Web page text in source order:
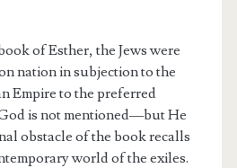
of Esther, the Jews were
nation in subjection to the
Empire to the preferred
is not mentioned—but He
obstacle of the book recalls
world of the exiles.